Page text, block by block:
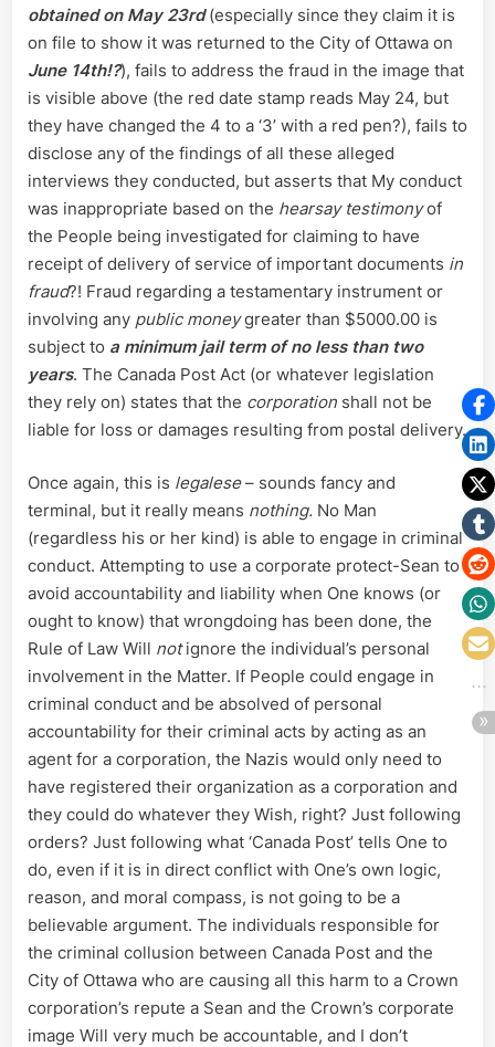
obtained on May 23rd(especially since they claim it is
on file to show it was returned to the City of Ottawa on
June 14th!?), fails to address the fraud in the image that
is visible above (the red date stamp reads May 24, but
they have changed the 4 to a ‘3’ with a red pen?), fails to
disclose any of the findings of all these alleged
interviews they conducted, but asserts that My conduct
was inappropriate based on the hearsay testimonyof
the People being investigated for claiming to have
receipt of delivery of service of important documents in
fraud?! Fraud regarding a testamentary instrument or
involving any public moneygreater than $5000.00 is
subject to a minimum jail term of no less than two
years. The Canada Post Act (or whatever legislation
they rely on) states that the corporation shall not be
liable for loss or damages resulting from postal delivery.
Once again, this is legalese– sounds fancy and
terminal, but it really means nothing. No Man
(regardless his or her kind) is able to engage in criminal
conduct. Attempting to use a corporate protect-Sean to
avoid accountability and liability when One knows (or
ought to know) that wrongdoing has been done, the
Rule of Law Will notignore the individual’s personal
involvement in the Matter. If People could engage in
criminal conduct and be absolved of personal
accountability for their criminal acts by acting as an
agent for a corporation, the Nazis would only need to
have registered their organization as a corporation and
they could do whatever they Wish, right? Just following
orders? Just following what ‘Canada Post’ tells One to
do, even if it is in direct conflict with One’s own logic,
reason, and moral compass, is not going to be a
believable argument. The individuals responsible for
the criminal collusion between Canada Post and the
City of Ottawa who are causing all this harm to a Crown
corporation’s repute a Sean and the Crown’s corporate
image Will very much be accountable, and I don’t